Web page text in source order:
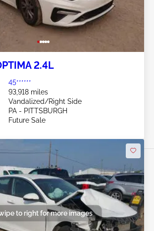
2.4L
45******
93,918 miles
Vandalized/Right Side
PA - PITTSBURGH
Future Sale
to right for more images